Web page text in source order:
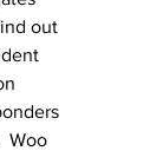
out
Woo